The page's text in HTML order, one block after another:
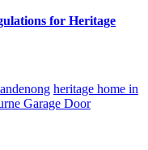
for Heritage
heritage home in
Garage Door